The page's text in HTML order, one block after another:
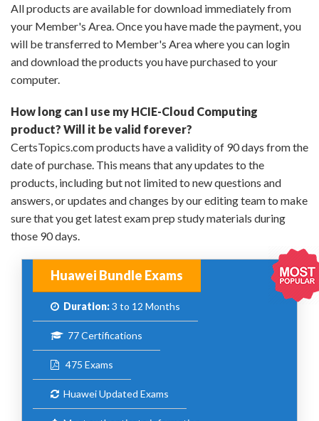
All products are available for download immediately from
your Member's Area. Once you have made the payment, you
will be transferred to Member's Area where you can login
and download the products you have purchased to your
computer.
How long can I use my HCIE-Cloud Computing
product? Will it be valid forever?
CertsTopics.com products have a validity of 90 days from the
date of purchase. This means that any updates to the
products, including but not limited to new questions and
answers, or updates and changes by our editing team to make
sure that you get latest exam prep study materials during
those 90 days.
Huawei Bundle Exams
Duration:3 to 12 Months
77 Certifications
475 Exams
Huawei Updated Exams